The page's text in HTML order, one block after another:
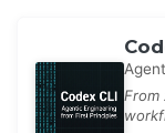
From